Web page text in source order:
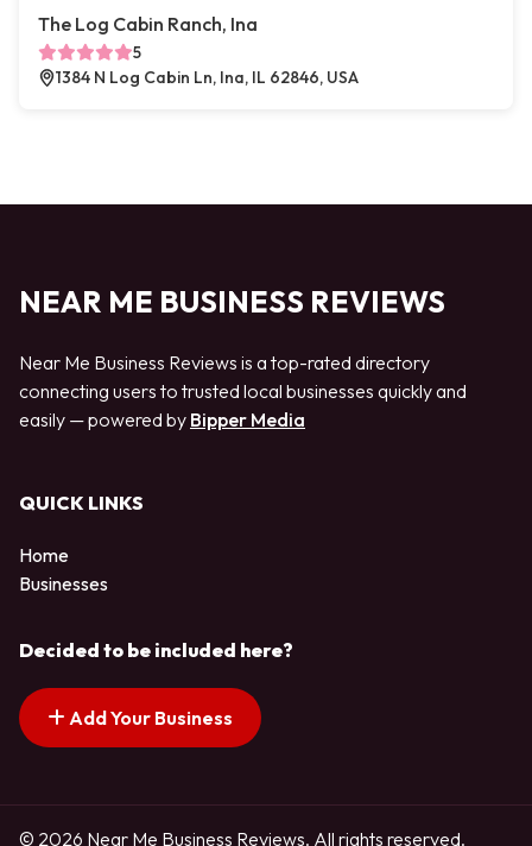
The Log Cabin Ranch, Ina
5
1384 N Log Cabin Ln, Ina, IL 62846, USA
NEAR ME BUSINESS REVIEWS
Near Me Business Reviews is a top-rated directory
connecting users to trusted local businesses quickly and
easily — powered by Bipper Media
QUICK LINKS
Home
Businesses
Decided to be included here?
Add Your Business
© 2026 Near Me Business Reviews. All rights reserved.